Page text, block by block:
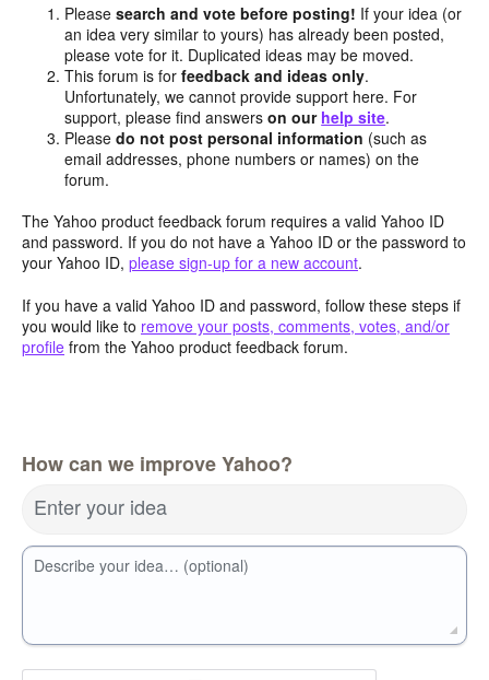
Pleasesearch and vote before posting! If your idea (or
an idea very similar to yours) has already been posted,
please vote for it. Duplicated ideas may be moved.
This forum is forfeedback and ideas only.
Unfortunately, we cannot provide support here. For
support, please find answerson our help site.
Pleasedo not post personal information (such as
email addresses, phone numbers or names) on the
forum.
The Yahoo product feedback forum requires a valid Yahoo ID
and password. If you do not have a Yahoo ID or the password to
your Yahoo ID, please sign-up for a new account.
If you have a valid Yahoo ID and password, follow these steps if
you would like to remove your posts, comments, votes, and/or
profile from the Yahoo product feedback forum.
How can we improve Yahoo?
Enter your idea
Describe your idea… (optional)